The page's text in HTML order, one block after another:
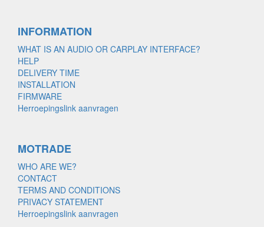
INFORMATION
WHAT IS AN AUDIO OR CARPLAY INTERFACE?
HELP
DELIVERY TIME
INSTALLATION
FIRMWARE
Herroepingslink aanvragen
MOTRADE
WHO ARE WE?
CONTACT
TERMS AND CONDITIONS
PRIVACY STATEMENT
Herroepingslink aanvragen